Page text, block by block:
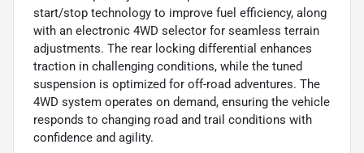
start/stop technology to improve fuel efficiency, along
with an electronic 4WD selector for seamless terrain
adjustments. The rear locking differential enhances
traction in challenging conditions, while the tuned
suspension is optimized for off-road adventures. The
4WD system operates on demand, ensuring the vehicle
responds to changing road and trail conditions with
confidence and agility.